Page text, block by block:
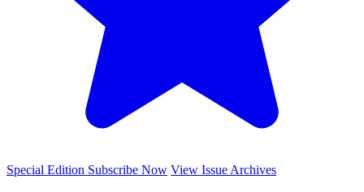
Special Edition Subscribe Now View Issue Archives